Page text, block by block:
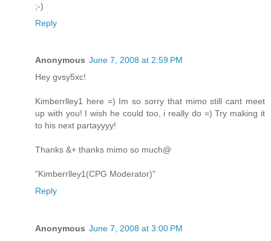
;-)
Reply
Anonymous June 7, 2008 at 2:59 PM
Hey gvsy5xc!
Kimberrlley1 here =) Im so sorry that mimo still cant meet
up with you! I wish he could too, i really do =) Try making it
to his next partayyyy!
Thanks &+ thanks mimo so much@
"Kimberrlley1(CPG Moderator)"
Reply
Anonymous June 7, 2008 at 3:00 PM